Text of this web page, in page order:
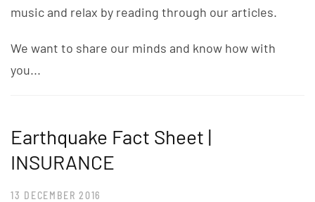
music and relax by reading through our articles.
We want to share our minds and know how with
you...
Earthquake Fact Sheet |
INSURANCE
13 DECEMBER 2016